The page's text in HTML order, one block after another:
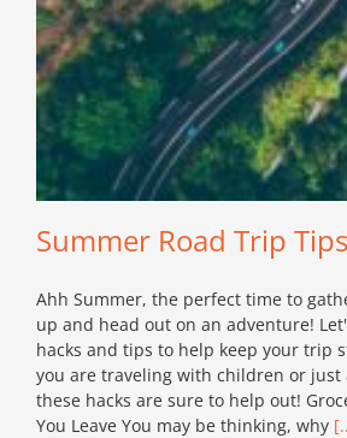
Summer Road Trip Tips
Ahh Summer, the perfect time to
up and head out on an adventure!
hacks and tips to help keep your trip
you are traveling with children or just
these hacks are sure to help out!
You Leave You may be thinking, why